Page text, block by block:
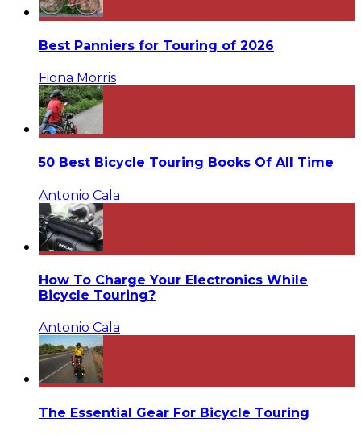
Best Panniers for Touring of 2026
Fiona Morris
50 Best Bicycle Touring Books Of All Time
Antonio Cala
How To Charge Your Electronics While
Bicycle Touring?
Antonio Cala
The Essential Gear For Bicycle Touring